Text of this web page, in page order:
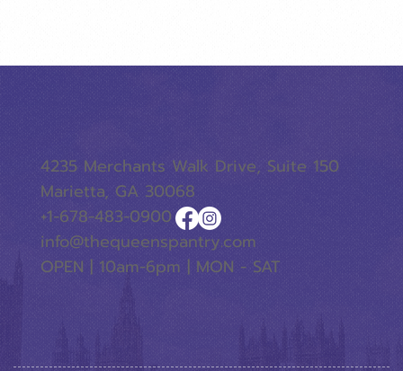
4235 Merchants Walk Drive, Suite 150
Marietta, GA 30068
+1-678-483-0900
info@thequeenspantry.com
OPEN | 10am-6pm | MON - SAT